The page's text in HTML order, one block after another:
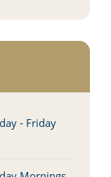
- Friday